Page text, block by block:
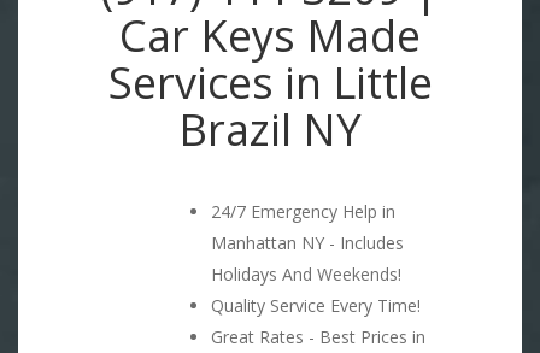
Car Keys Made
Services in Little
Brazil NY
24/7 Emergency Help in
Manhattan NY - Includes
Holidays And Weekends!
Quality Service Every Time!
Great Rates - Best Prices in